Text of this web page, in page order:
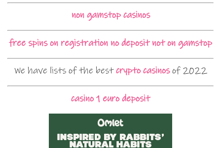
non gamstop casinos
free spins on registration no deposit not on gamstop
We have lists of the bestcrypto casinosof 2022
casino 1 euro deposit